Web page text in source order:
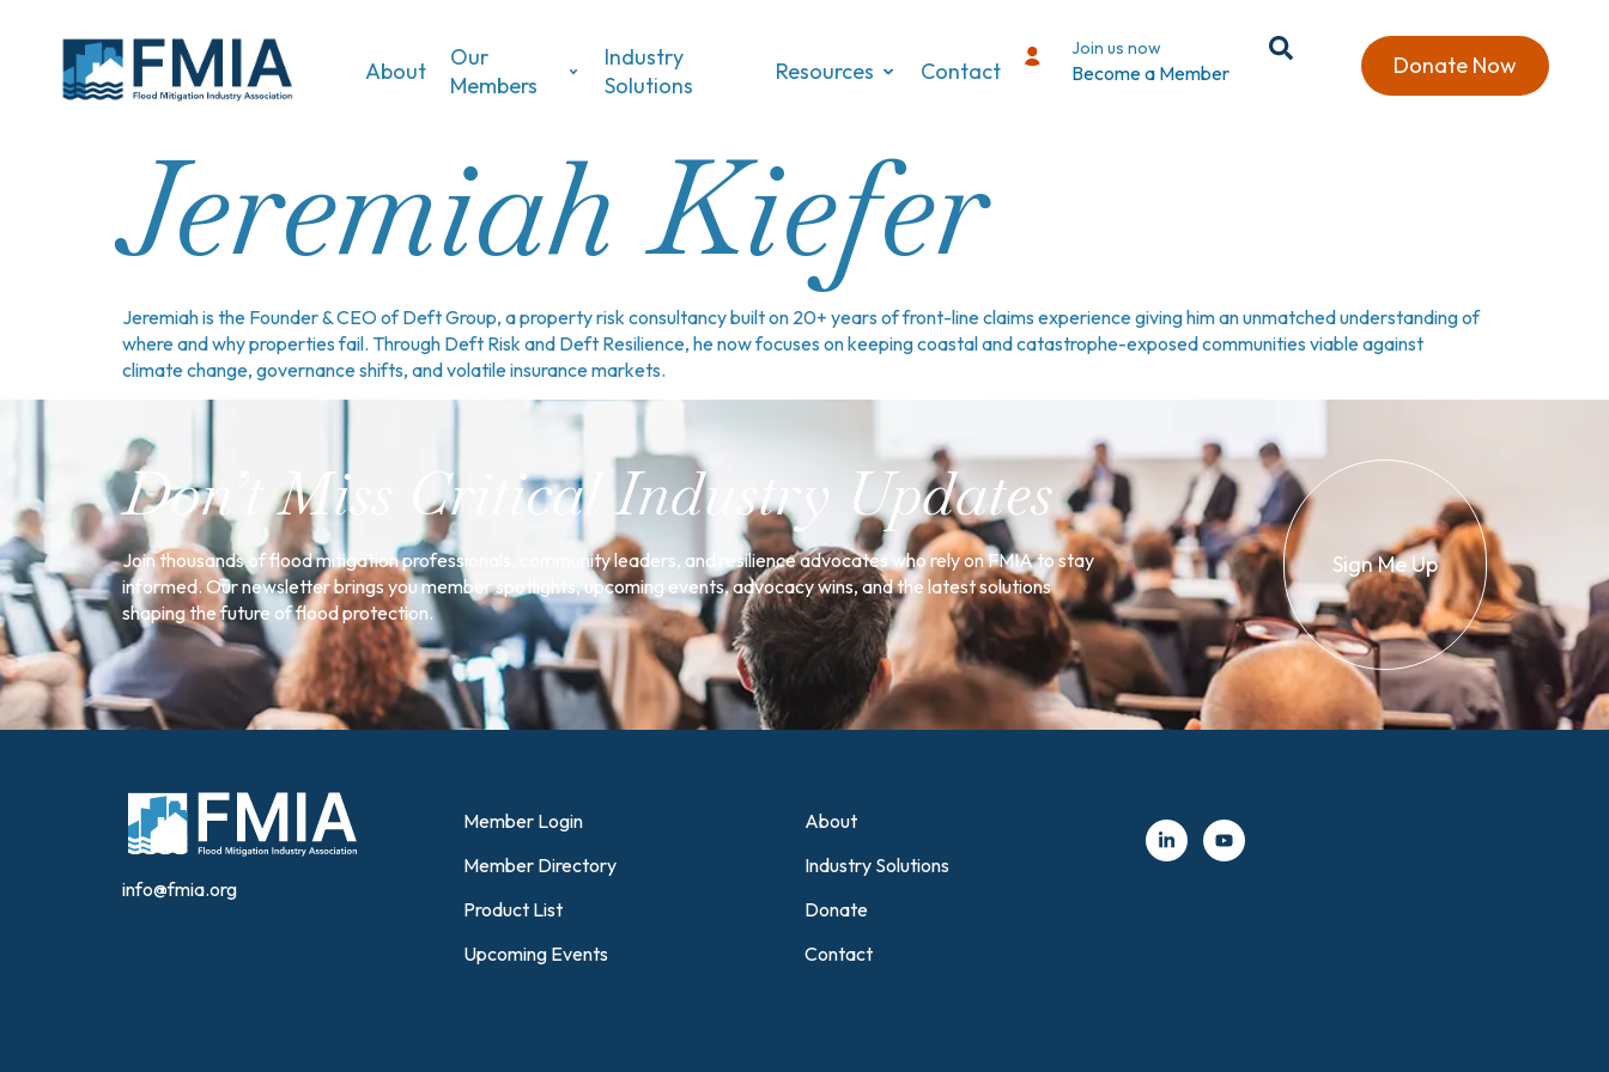
About
Our
Members
Industry
Solutions
Resources Contact
Join us now
Become a Member Donate Now
Jeremiah Kiefer
Jeremiah is the Founder & CEO of Deft Group, a property risk consultancy built on 20+ years of front-line claims experience giving him an unmatched understanding of
where and why properties fail. Through Deft Risk and Deft Resilience, he now focuses on keeping coastal and catastrophe-exposed communities viable against
climate change, governance shifts, and volatile insurance markets.
Don’t Miss Critical Industry Updates
Join thousands of flood mitigation professionals, community leaders, and resilience advocates who rely on FMIA to stay
informed. Our newsletter brings you member spotlights, upcoming events, advocacy wins, and the latest solutions
shaping the future of flood protection.
Sign Me Up
info@fmia.org
Member Login
Member Directory
Product List
Upcoming Events
About
Industry Solutions
Donate
Contact